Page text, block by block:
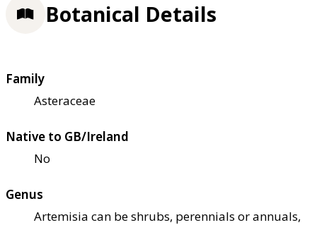
Botanical Details
Family
Asteraceae
Native to GB/Ireland
No
Genus
Artemisia can be shrubs, perennials or annuals,